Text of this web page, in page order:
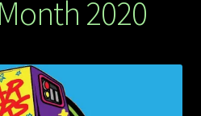
2020